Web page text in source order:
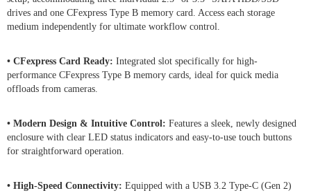
drives and one CFexpress Type B memory card. Access each storage
medium independently for ultimate workflow control.
• CFexpress Card Ready: Integrated slot specifically for high-
performance CFexpress Type B memory cards, ideal for quick media
offloads from cameras.
• Modern Design & Intuitive Control: Features a sleek, newly designed
enclosure with clear LED status indicators and easy-to-use touch buttons
for straightforward operation.
• High-Speed Connectivity: Equipped with a USB 3.2 Type-C (Gen 2)